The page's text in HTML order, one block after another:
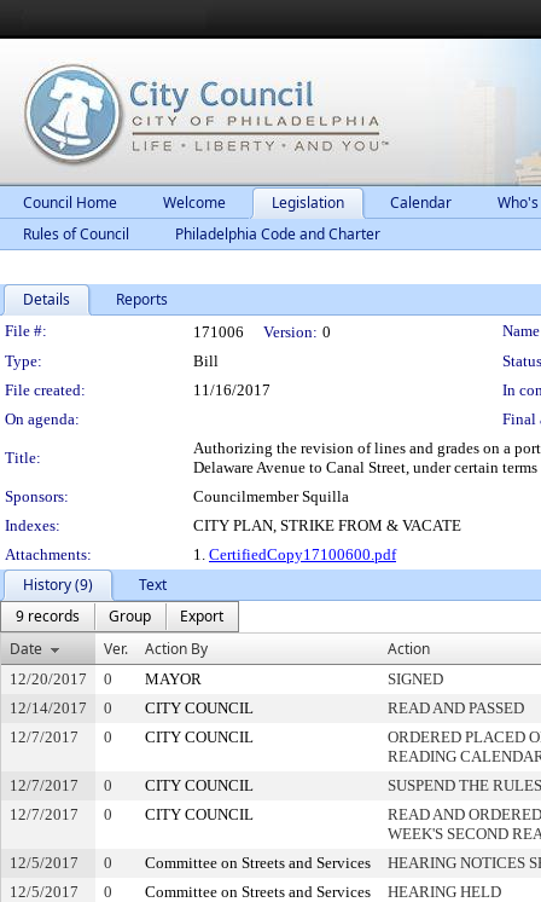
Council Home Welcome Legislation Calendar
Rules of Council
Philadelphia Code and Charter
Details Reports
Legislation Details
File #: 171006 Version: 0
Type:
Bill
File created:
11/16/2017
In
On agenda:
Final
Title:
Authorizing the revision of lines and grades on a
Delaware Avenue to Canal Street, under certain
Sponsors:
Councilmember Squilla
Indexes:
CITY PLAN, STRIKE FROM & VACATE
Attachments:
1. CertifiedCopy17100600.pdf
History (9)
Text
9 records
Group
Export
Date
Ver. Action By Action
12/20/2017 0 MAYOR
SIGNED
12/14/2017
0 CITY COUNCIL
READ AND PASSED
12/7/2017
0 CITY COUNCIL
ORDERED PLACED
READING
12/7/2017
0 CITY COUNCIL
SUSPEND THE
12/7/2017
0 CITY COUNCIL
READ AND
WEEK'S SECOND
12/5/2017
0 Committee on Streets and Services
HEARING NOTICES
12/5/2017
0 Committee on Streets and Services
HEARING HELD